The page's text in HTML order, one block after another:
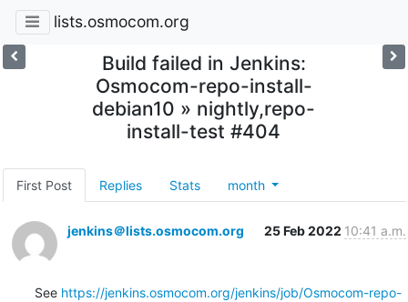
lists.osmocom.org
Build failed in Jenkins:
Osmocom-repo-install-
debian10 » nightly,repo-
install-test #404
First Post Replies Stats month
jenkins＠lists.osmocom.org 25 Feb 2022 10:41 a.m.
See https://jenkins.osmocom.org/jenkins/job/Osmocom-repo-